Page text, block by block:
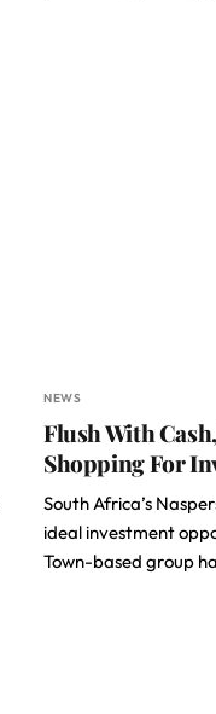
NEWS
Flush With
Shopping For
South Africa’s
ideal investment
Town-based group